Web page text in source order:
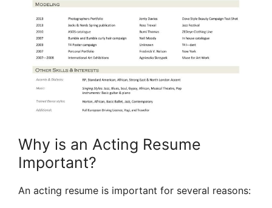
Why is an Acting Resume
Important?
An acting resume is important for several reasons: